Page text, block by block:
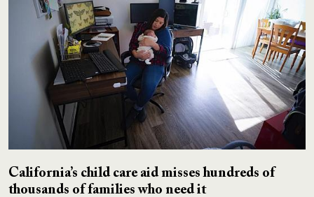
California’s child care aid misses hundreds of
thousands of families who need it